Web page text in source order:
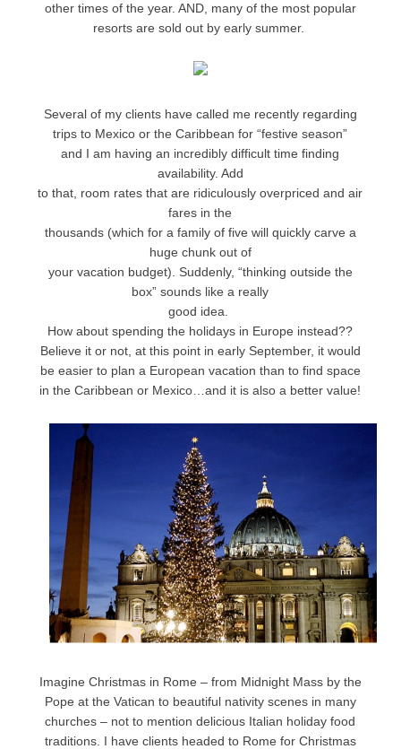
other times of the year. AND, many of the most popular
resorts are sold out by early summer.
Several of my clients have called me recently regarding
trips to Mexico or the Caribbean for “festive season”
and I am having an incredibly difficult time finding
availability. Add
to that, room rates that are ridiculously overpriced and air
fares in the
thousands (which for a family of five will quickly carve a
huge chunk out of
your vacation budget). Suddenly, “thinking outside the
box” sounds like a really
good idea.
How about spending the holidays in Europe instead??
Believe it or not, at this point in early September, it would
be easier to plan a European vacation than to find space
in the Caribbean or Mexico…and it is also a better value!
Imagine Christmas in Rome – from Midnight Mass by the
Pope at the Vatican to beautiful nativity scenes in many
churches – not to mention delicious Italian holiday food
traditions. I have clients headed to Rome for Christmas